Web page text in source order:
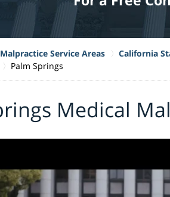
Service Areas
California
Palm Springs
Medical